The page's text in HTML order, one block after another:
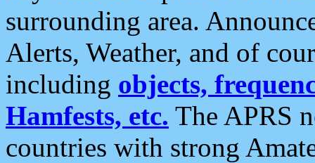
surrounding area.
Alerts, Weather, and of
including objects,
Hamfests, etc. The APRS
countries with strong